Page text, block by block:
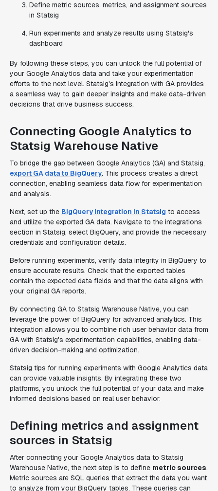
Define metric sources, metrics, and assignment sources
in Statsig
Run experiments and analyze results using Statsig's
dashboard
By following these steps, you can unlock the full potential of
your Google Analytics data and take your experimentation
efforts to the next level. Statsig's integration with GA provides
a seamless way to gain deeper insights and make data-driven
decisions that drive business success.
Connecting Google Analytics to
Statsig Warehouse Native
To bridge the gap between Google Analytics (GA) and Statsig,
export GA data to BigQuery. This process creates a direct
connection, enabling seamless data flow for experimentation
and analysis.
Next, set up the BigQuery integration in Statsig to access
and utilize the exported GA data. Navigate to the integrations
section in Statsig, select BigQuery, and provide the necessary
credentials and configuration details.
Before running experiments, verify data integrity in BigQuery to
ensure accurate results. Check that the exported tables
contain the expected data fields and that the data aligns with
your original GA reports.
By connecting GA to Statsig Warehouse Native, you can
leverage the power of BigQuery for advanced analytics. This
integration allows you to combine rich user behavior data from
GA with Statsig's experimentation capabilities, enabling data-
driven decision-making and optimization.
Statsig tips for running experiments with Google Analytics data
can provide valuable insights. By integrating these two
platforms, you unlock the full potential of your data and make
informed decisions based on real user behavior.
Defining metrics and assignment
sources in Statsig
After connecting your Google Analytics data to Statsig
Warehouse Native, the next step is to define metric sources.
Metric sources are SQL queries that extract the data you want
to analyze from your BigQuery tables. These queries can